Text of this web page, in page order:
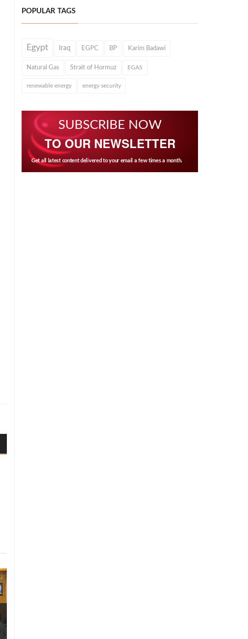
POPULAR TAGS
Egypt Iraq EGPC BP Karim Badawi
Natural Gas Strait of Hormuz EGAS
renewable energy energy security
SUBSCRIBE NOW
TO OUR NEWSLETTER
Get all latest content delivered to your email a few times a month.